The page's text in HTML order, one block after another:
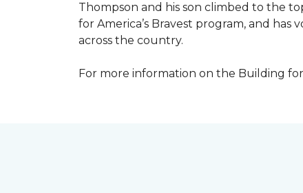
Thompson and his son climbed to the
for America’s Bravest program, and
across the country.
For more information on the Building for